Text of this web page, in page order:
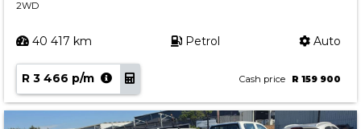
2WD
40 417 km Petrol Auto
R 3 466 p/m Cash price R 159 900